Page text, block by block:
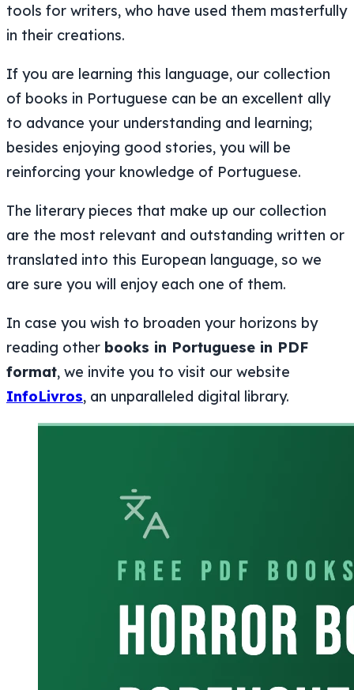
tools for writers, who have used them masterfully
in their creations.
If you are learning this language, our collection
of books in Portuguese can be an excellent ally
to advance your understanding and learning;
besides enjoying good stories, you will be
reinforcing your knowledge of Portuguese.
The literary pieces that make up our collection
are the most relevant and outstanding written or
translated into this European language, so we
are sure you will enjoy each one of them.
In case you wish to broaden your horizons by
reading other books in Portuguese in PDF
format, we invite you to visit our website
InfoLivros, an unparalleled digital library.